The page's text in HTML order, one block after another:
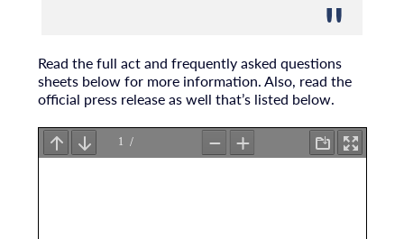
Read the full act and frequently asked questions
sheets below for more information. Also, read the
official press release as well that’s listed below.